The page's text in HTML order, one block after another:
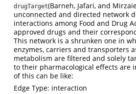
drugTarget(Barneh, Jafari, and
unconnected and directed network
interactions among Food and Drug
approved drugs and their
This network is a shrunken one in
enzymes, carriers and transporters
metabolism are filtered and solely
to their pharmacological effects are
of this can be like:
Edge Type: interaction